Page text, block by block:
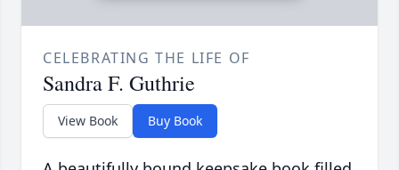
CELEBRATING THE LIFE OF
Sandra F. Guthrie
View Book Buy Book